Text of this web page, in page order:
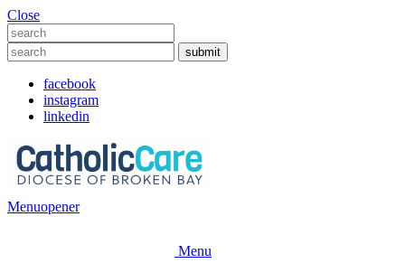
Close
facebook
instagram
linkedin
Menuopener
Menu